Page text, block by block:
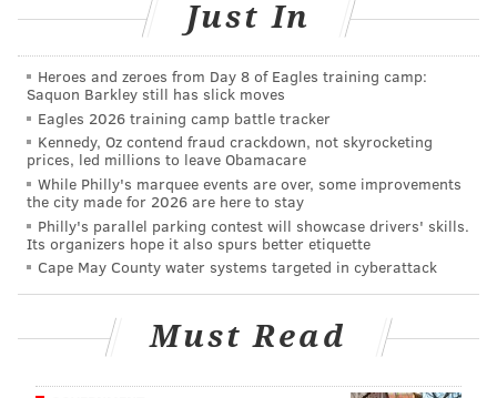
Lamont McDowell, a cook at the Wells Fargo Center
and Lincoln Financial Field, said he works about 47
hours per week at the Wells Fargo Center but doesn't
receive health care.
I need health care because I have underlying issues
that I haven't had taken care of in a long time,"
McDowell said. "I have a lot of polyps, and I'm
supposed to get them checked every three years. I
haven't been checked in about, I think, seven or eight
Workers announced the strike at last week's City
Just In
Heroes and zeroes from Day 8 of Eagles training camp:
Saquon Barkley still has slick moves
Eagles 2026 training camp battle tracker
Kennedy, Oz contend fraud crackdown, not skyrocketing
prices, led millions to leave Obamacare
While Philly's marquee events are over, some improvements
the city made for 2026 are here to stay
Philly's parallel parking contest will showcase drivers' skills.
Its organizers hope it also spurs better etiquette
Cape May County water systems targeted in cyberattack
Must Read